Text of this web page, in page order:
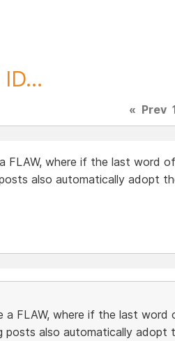
« Prev
FLAW, where if the last word
also automatically adopt
FLAW, where if the last word
posts also automatically adopt